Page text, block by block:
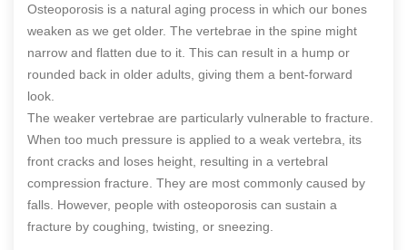
Osteoporosis is a natural aging process in which our bones
weaken as we get older. The vertebrae in the spine might
narrow and flatten due to it. This can result in a hump or
rounded back in older adults, giving them a bent-forward
look.
The weaker vertebrae are particularly vulnerable to fracture.
When too much pressure is applied to a weak vertebra, its
front cracks and loses height, resulting in a vertebral
compression fracture. They are most commonly caused by
falls. However, people with osteoporosis can sustain a
fracture by coughing, twisting, or sneezing.